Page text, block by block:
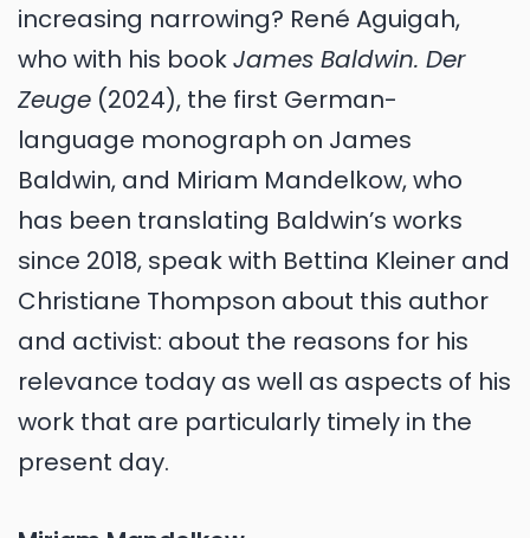
increasing narrowing? René Aguigah,
who with his bookJames Baldwin. Der
Zeuge (2024), the first German-
language monograph on James
Baldwin, and Miriam Mandelkow, who
has been translating Baldwin’s works
since 2018, speak with Bettina Kleiner and
Christiane Thompson about this author
and activist: about the reasons for his
relevance today as well as aspects of his
work that are particularly timely in the
present day.